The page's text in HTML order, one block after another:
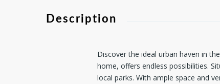
Description
Discover the ideal urban haven in
home, offers endless possibilities.
local parks. With ample space and